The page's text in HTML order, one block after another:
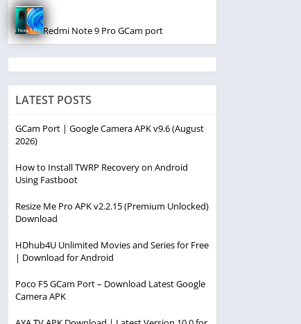
Redmi Note 9 Pro GCam port
LATEST POSTS
GCam Port | Google Camera APK v9.6 (August
2026)
How to Install TWRP Recovery on Android
Using Fastboot
Resize Me Pro APK v2.2.15 (Premium Unlocked)
Download
HDhub4U Unlimited Movies and Series for Free
| Download for Android
Poco F5 GCam Port – Download Latest Google
Camera APK